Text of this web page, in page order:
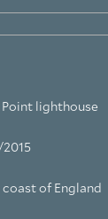
Point lighthouse
coast of England